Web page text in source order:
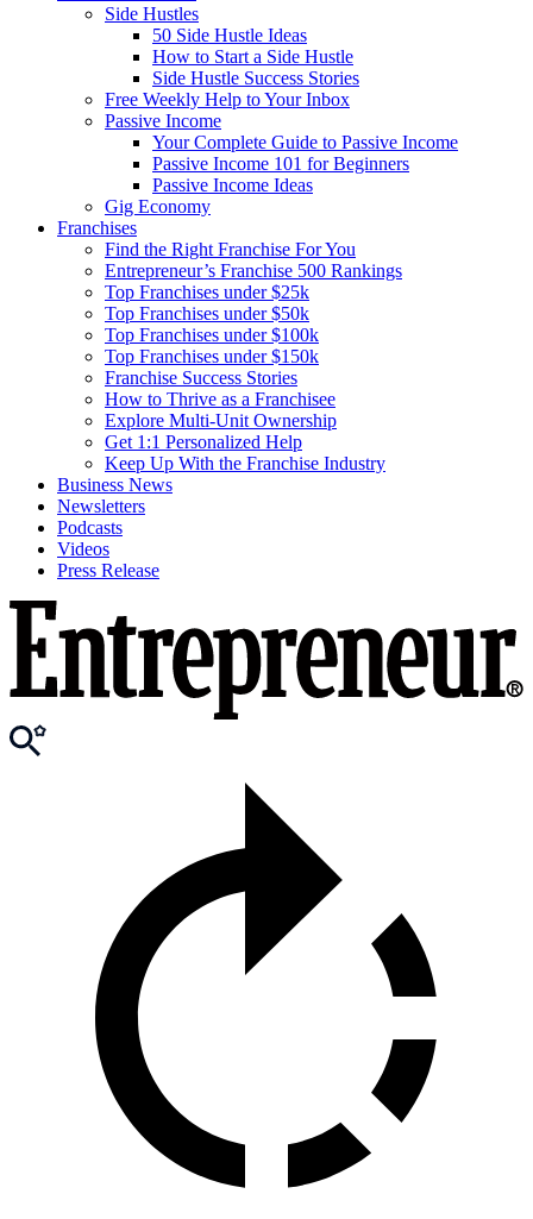
Side Hustles
50 Side Hustle Ideas
How to Start a Side Hustle
Side Hustle Success Stories
Free Weekly Help to Your Inbox
Passive Income
Your Complete Guide to Passive Income
Passive Income 101 for Beginners
Passive Income Ideas
Gig Economy
Franchises
Find the Right Franchise For You
Entrepreneur’s Franchise 500 Rankings
Top Franchises under $25k
Top Franchises under $50k
Top Franchises under $100k
Top Franchises under $150k
Franchise Success Stories
How to Thrive as a Franchisee
Explore Multi-Unit Ownership
Get 1:1 Personalized Help
Keep Up With the Franchise Industry
Business News
Newsletters
Podcasts
Videos
Press Release